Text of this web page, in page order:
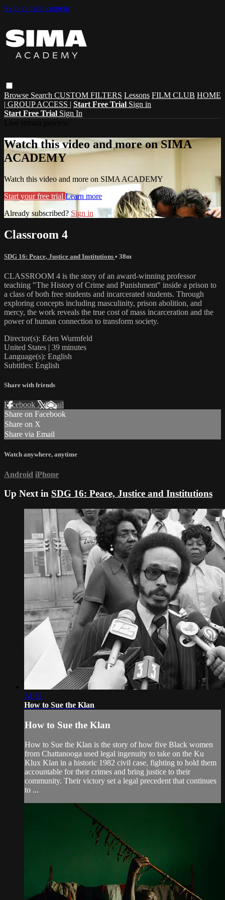
Skip to main content
Browse Search CUSTOM FILTERS Lessons FILM CLUB HOME
| GROUP ACCESS | Start Free Trial Sign in
Start Free Trial Sign In
Watch this video and more on SIMA
ACADEMY
Watch this video and more on SIMA ACADEMY
Start your free trial Learn more
Already subscribed? Sign in
Classroom 4
SDG 16: Peace, Justice and Institutions • 38m
CLASSROOM 4 is the story of an award-winning professor
teaching "The History of Crime and Punishment" inside a prison to
a class of both free students and incarcerated students. Through
exploring concepts including masculinity, prison abolition, and
mercy, the work reveals the true cost of mass incarceration and the
power of human connection to transform society.
Director(s): Eden Wurmfeld
United States | 39 minutes
Language(s): English
Subtitles: English
Share with friends
Facebook XEmail
Share on Facebook
Share on X
Share via Email
Watch anywhere, anytime
Android iPhone
Up Next in SDG 16: Peace, Justice and Institutions
34:32
How to Sue the Klan
How to Sue the Klan
How to Sue the Klan is the story of how five Black women
from Chattanooga used legal ingenuity to take on the Ku
Klux Klan in a historic 1982 civil case, fighting to hold them
accountable for their crimes and bring justice to their
community. Their victory set a legal precedent that continues
to ...